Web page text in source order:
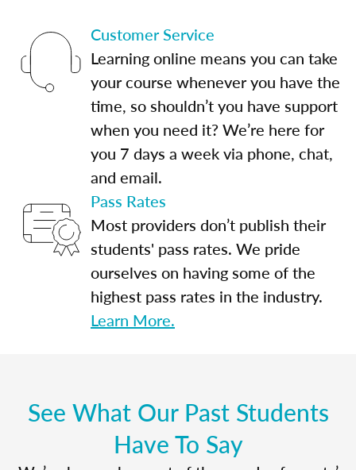
Customer Service
Learning online means you can take
your course whenever you have the
time, so shouldn’t you have support
when you need it? We’re here for
you 7 days a week via phone, chat,
and email.
Pass Rates
Most providers don’t publish their
students' pass rates. We pride
ourselves on having some of the
highest pass rates in the industry.
Learn More.
See What Our Past Students
Have To Say